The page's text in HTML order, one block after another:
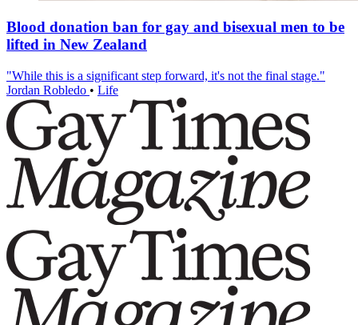
Blood donation ban for gay and bisexual men to be
lifted in New Zealand
"While this is a significant step forward, it's not the final stage."
Jordan Robledo • Life